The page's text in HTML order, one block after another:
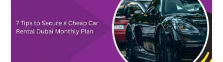
one day, and travel comfortably without
depending on taxis or public transport.
3. What attractions can I easily visit from